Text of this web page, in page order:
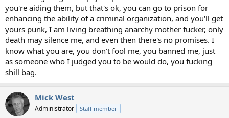
you're aiding them, but that's ok, you can go to prison for
enhancing the ability of a criminal organization, and you'll get
yours punk, I am living breathing anarchy mother fucker, only
death may silence me, and even then there's no promises. I
know what you are, you don't fool me, you banned me, just
as someone who I judged you to be would do, you fucking
shill bag.
Mick West
Administrator Staff member